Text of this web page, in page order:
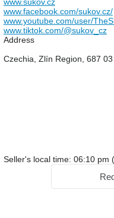
www.facebook.com/sukov.cz/
www.youtube.com/user/
www.tiktok.com/@sukov_cz
Address
Czechia, Zlín Region, 687
Seller's local time: 06:10 pm